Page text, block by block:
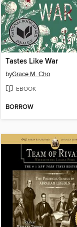
Tastes Like War
byGrace M. Cho
EBOOK
BORROW